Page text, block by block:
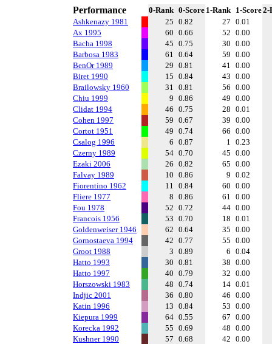
Performance 0-Rank 0-Score 1-Rank 1-Score2-
Ashkenazy 1981
25 0.82 27 0.01
Ax 1995
60 0.66 52 0.00
Bacha 1998
45 0.75 30 0.00
Barbosa 1983
61 0.64 59 0.00
BenOr 1989
29 0.81 41 0.00
Biret 1990
15 0.84 43 0.00
Brailowsky 1960
31 0.81 56 0.00
Chiu 1999
9 0.86 49 0.00
Clidat 1994
46 0.75 28 0.01
Cohen 1997
59 0.67 39 0.00
Cortot 1951
49 0.74 66 0.00
Csalog 1996
6 0.87 1 0.23
Czerny 1989
54 0.70 45 0.00
Ezaki 2006
26 0.82 65 0.00
Falvay 1989
10 0.86 9 0.02
Fiorentino 1962
11 0.84 60 0.00
Fliere 1977
8 0.86 61 0.00
Fou 1978
52 0.72 44 0.00
Francois 1956
53 0.70 18 0.01
Goldenweiser 1946
62 0.64 35 0.00
Gornostaeva 1994
42 0.77 55 0.00
Groot 1988
3 0.89 6 0.04
Hatto 1993
30 0.81 38 0.00
Hatto 1997
40 0.79 32 0.00
Horszowski 1983
48 0.74 14 0.01
Indjic 2001
36 0.80 46 0.00
Katin 1996
13 0.84 53 0.00
Kiepura 1999
64 0.55 67 0.00
Korecka 1992
55 0.69 48 0.00
Kushner 1990
57 0.68 42 0.00